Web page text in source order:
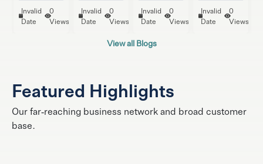
Invalid
Date
0
Views
Invalid
Date
0
Views
Invalid
Date
0
Views
Invalid
Date
0
Views
View all Blogs
Featured Highlights
Our far-reaching business network and broad customer
base.